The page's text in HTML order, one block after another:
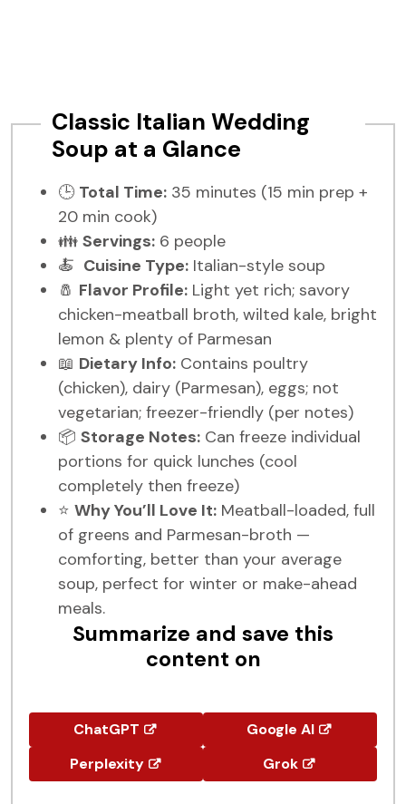
Classic Italian Wedding
Soup at a Glance
🕒 Total Time: 35 minutes (15 min prep +
20 min cook)
👪 Servings: 6 people
🍝 Cuisine Type: Italian-style soup
🧂 Flavor Profile: Light yet rich; savory
chicken-meatball broth, wilted kale, bright
lemon & plenty of Parmesan
📖 Dietary Info: Contains poultry
(chicken), dairy (Parmesan), eggs; not
vegetarian; freezer-friendly (per notes)
📦 Storage Notes: Can freeze individual
portions for quick lunches (cool
completely then freeze)
⭐ Why You’ll Love It: Meatball-loaded, full
of greens and Parmesan-broth —
comforting, better than your average
soup, perfect for winter or make-ahead
meals.
Summarize and save this
content on
ChatGPT
Google AI
Perplexity
Grok